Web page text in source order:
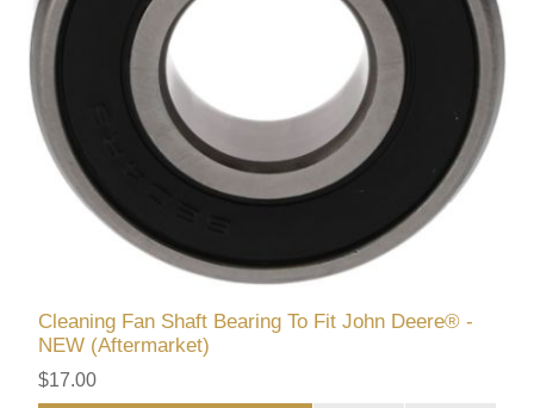
Cleaning Fan Shaft Bearing To Fit John Deere® -
NEW (Aftermarket)
$17.00